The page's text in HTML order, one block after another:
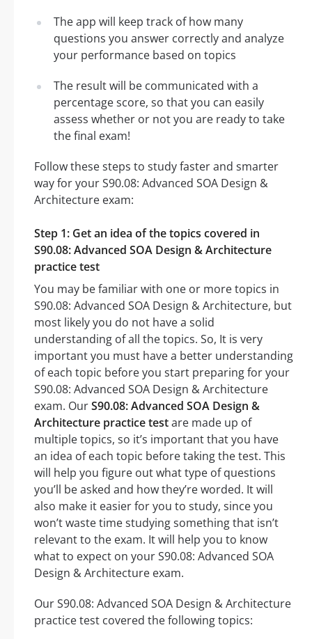
The app will keep track of how many
questions you answer correctly and analyze
your performance based on topics
The result will be communicated with a
percentage score, so that you can easily
assess whether or not you are ready to take
the final exam!
Follow these steps to study faster and smarter
way for your S90.08: Advanced SOA Design &
Architecture exam:
Step 1: Get an idea of the topics covered in
S90.08: Advanced SOA Design & Architecture
practice test
You may be familiar with one or more topics in
S90.08: Advanced SOA Design & Architecture, but
most likely you do not have a solid
understanding of all the topics. So, It is very
important you must have a better understanding
of each topic before you start preparing for your
S90.08: Advanced SOA Design & Architecture
exam. OurS90.08: Advanced SOA Design &
Architecture practice testare made up of
multiple topics, so it’s important that you have
an idea of each topic before taking the test. This
will help you figure out what type of questions
you’ll be asked and how they’re worded. It will
also make it easier for you to study, since you
won’t waste time studying something that isn’t
relevant to the exam. It will help you to know
what to expect on your S90.08: Advanced SOA
Design & Architecture exam.
Our S90.08: Advanced SOA Design & Architecture
practice test covered the following topics: